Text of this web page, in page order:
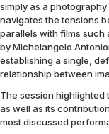
simply as a
navigates the tensions
parallels with films such
by Michelangelo
establishing a single,
relationship between
The session highlighted
as well as its
most discussed